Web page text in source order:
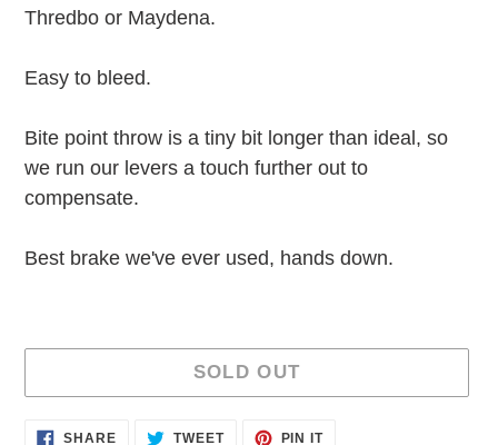
Thredbo or Maydena.
Easy to bleed.
Bite point throw is a tiny bit longer than ideal, so
we run our levers a touch further out to
compensate.
Best brake we've ever used, hands down.
SOLD OUT
AddingSHARESHARE TWEETTWEET PIN ITPIN